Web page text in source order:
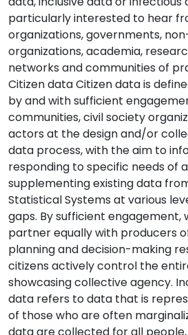
particularly interested to hear
organizations, governments,
organizations, academia,
networks and communities of
Citizen data Citizen data is
by and with sufficient
communities, civil society
actors at the design and/or
data process, with the aim to
responding to specific needs of
supplementing existing data
Statistical Systems at various
gaps. By sufficient engagement,
partner equally with producers
planning and decision-making
citizens actively control the
showcasing collective agency.
data refers to data that is
of those who are often